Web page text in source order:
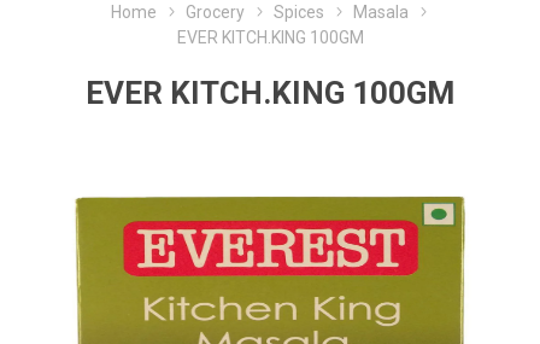
Home Grocery Spices
Masala
EVER KITCH.KING 100GM
EVER KITCH.KING 100GM